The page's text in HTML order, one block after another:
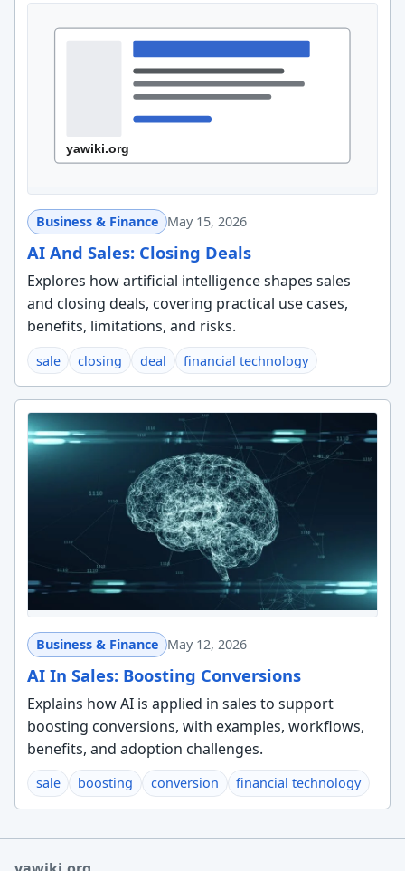
Business & Finance May 15, 2026
AI And Sales: Closing Deals
Explores how artificial intelligence shapes sales
and closing deals, covering practical use cases,
benefits, limitations, and risks.
sale closing deal financial technology
Business & Finance May 12, 2026
AI In Sales: Boosting Conversions
Explains how AI is applied in sales to support
boosting conversions, with examples, workflows,
benefits, and adoption challenges.
sale boosting conversion financial technology